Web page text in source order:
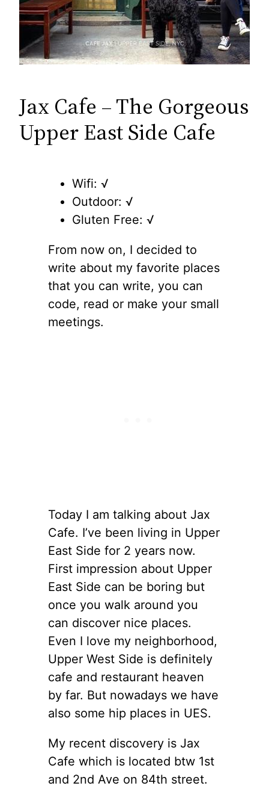
Jax Cafe – The Gorgeous
Upper East Side Cafe
Wifi: √
Outdoor: √
Gluten Free: √
From now on, I decided to
write about my favorite places
that you can write, you can
code, read or make your small
meetings.
Today I am talking about Jax
Cafe. I’ve been living in Upper
East Side for 2 years now.
First impression about Upper
East Side can be boring but
once you walk around you
can discover nice places.
Even I love my neighborhood,
Upper West Side is definitely
cafe and restaurant heaven
by far. But nowadays we have
also some hip places in UES.
My recent discovery is Jax
Cafe which is located btw 1st
and 2nd Ave on 84th street.